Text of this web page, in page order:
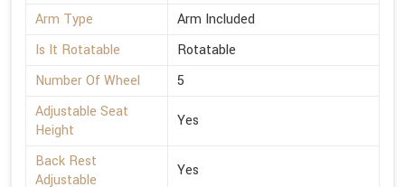
Arm Type
Arm Included
Is It Rotatable
Rotatable
Number Of Wheel
5
Adjustable Seat
Height
Yes
Back Rest
Adjustable
Yes